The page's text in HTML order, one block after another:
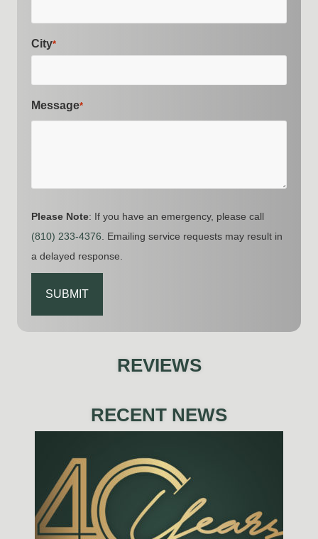
City*
Message*
Please Note: If you have an emergency, please call
(810) 233-4376. Emailing service requests may result in
a delayed response.
REVIEWS
RECENT NEWS